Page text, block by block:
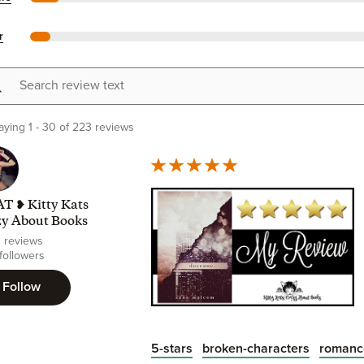
1 - 30 of 223 reviews
❥ Kitty Kats
About Books
reviews
Follow
Unique, Unputdownable,
5-stars broken-characters